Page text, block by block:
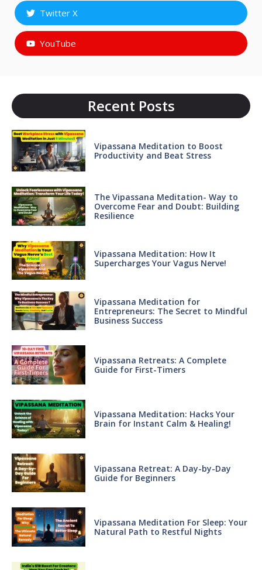
Twitter X
YouTube
Recent Posts
Vipassana Meditation to Boost
Productivity and Beat Stress
The Vipassana Meditation- Way to
Overcome Fear and Doubt: Building
Resilience
Vipassana Meditation: How It
Supercharges Your Vagus Nerve!
Vipassana Meditation for
Entrepreneurs: The Secret to Mindful
Business Success
Vipassana Retreats: A Complete
Guide for First-Timers
Vipassana Meditation: Hacks Your
Brain for Instant Calm & Healing!
Vipassana Retreat: A Day-by-Day
Guide for Beginners
Vipassana Meditation For Sleep: Your
Natural Path to Restful Nights